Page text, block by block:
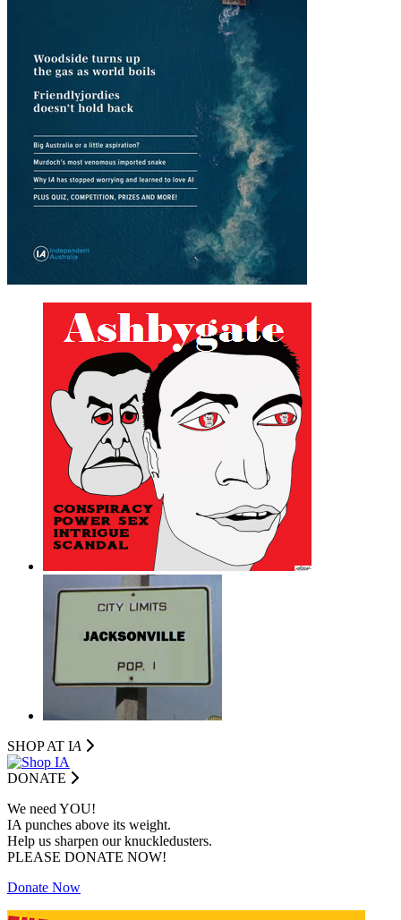
SHOP AT IA
DONATE
We need YOU!
IA punches above its weight.
Help us sharpen our knuckledusters.
PLEASE DONATE NOW!
Donate Now